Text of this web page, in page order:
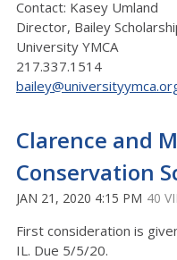
Contact: Kasey Umland
Director, Bailey
University YMCA
217.337.1514
Clarence and
Conservation
JAN 21, 2020 4:15 PM 40
First consideration is
IL. Due 5/5/20.